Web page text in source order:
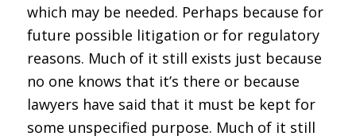
which may be needed. Perhaps because for
future possible litigation or for regulatory
reasons. Much of it still exists just because
no one knows that it’s there or because
lawyers have said that it must be kept for
some unspecified purpose. Much of it still